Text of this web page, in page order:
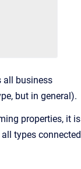
all business
but in general).
properties, it is
types connected